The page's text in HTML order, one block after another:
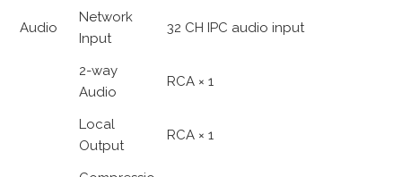
Audio
Network
Input
32 CH IPC audio input
2-way
Audio
RCA × 1
Local
Output
RCA × 1